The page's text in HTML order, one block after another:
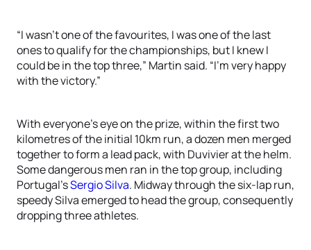
“I wasn’t one of the favourites, I was one of the last
ones to qualify for the championships, but I knew I
could be in the top three,” Martin said. “I’m very happy
with the victory.”
With everyone’s eye on the prize, within the first two
kilometres of the initial 10km run, a dozen men merged
together to form a lead pack, with Duvivier at the helm.
Some dangerous men ran in the top group, including
Portugal’sSergio Silva. Midway through the six-lap run,
speedy Silva emerged to head the group, consequently
dropping three athletes.